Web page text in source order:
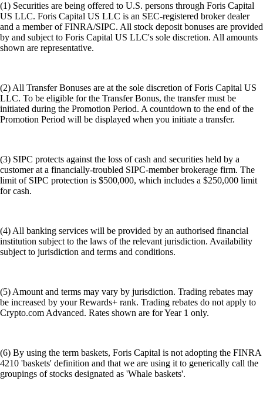
(1) Securities are being offered to U.S. persons through Foris Capital
US LLC. Foris Capital US LLC is an SEC-registered broker dealer
and a member of FINRA/SIPC. All stock deposit bonuses are provided
by and subject to Foris Capital US LLC's sole discretion. All amounts
shown are representative.
(2) All Transfer Bonuses are at the sole discretion of Foris Capital US
LLC. To be eligible for the Transfer Bonus, the transfer must be
initiated during the Promotion Period. A countdown to the end of the
Promotion Period will be displayed when you initiate a transfer.
(3) SIPC protects against the loss of cash and securities held by a
customer at a financially-troubled SIPC-member brokerage firm. The
limit of SIPC protection is $500,000, which includes a $250,000 limit
for cash.
(4) All banking services will be provided by an authorised financial
institution subject to the laws of the relevant jurisdiction. Availability
subject to jurisdiction and terms and conditions.
(5) Amount and terms may vary by jurisdiction. Trading rebates may
be increased by your Rewards+ rank. Trading rebates do not apply to
Crypto.com Advanced. Rates shown are for Year 1 only.
(6) By using the term baskets, Foris Capital is not adopting the FINRA
4210 'baskets' definition and that we are using it to generically call the
groupings of stocks designated as 'Whale baskets'.